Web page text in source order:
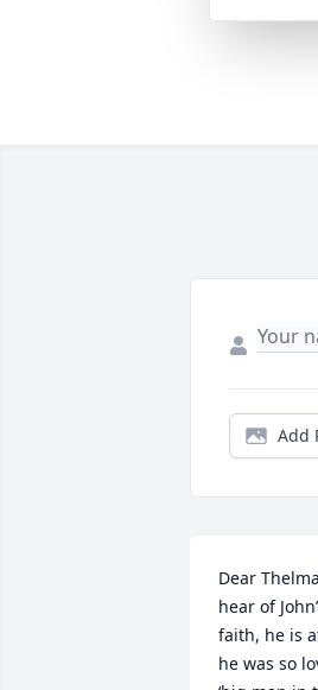
Add
Dear
hear of
faith, he is
he was so